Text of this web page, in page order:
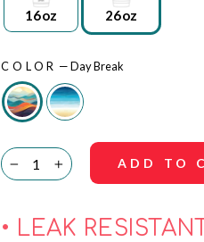
16oz 26oz
COLOR —Day Break
+
ADD TO
• LEAK